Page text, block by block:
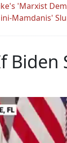
'Marxist
Mamdanis'
Biden